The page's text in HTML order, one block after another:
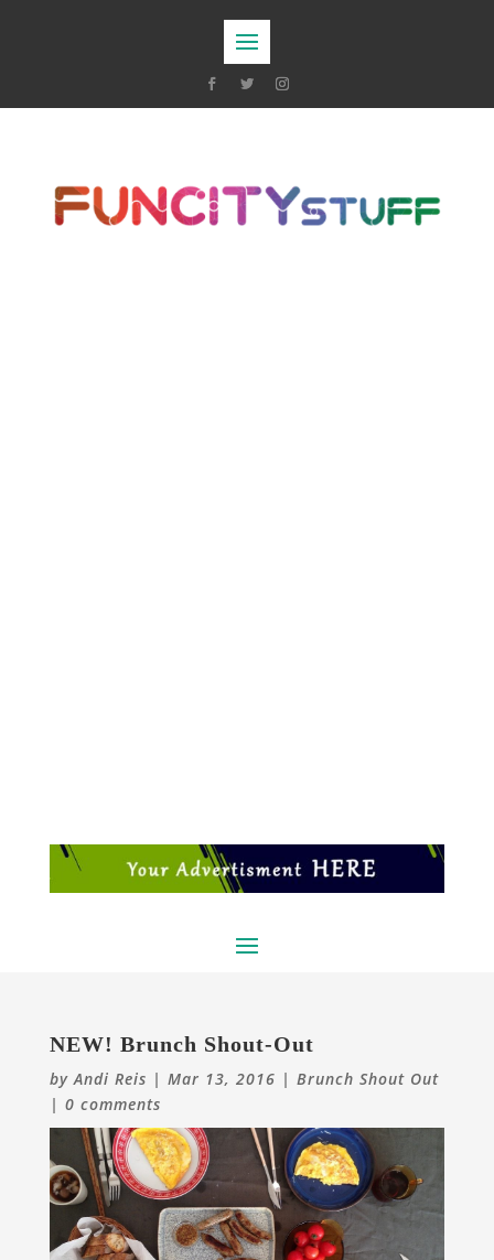
NEW! Brunch Shout-Out
byAndi Reis | Mar 13, 2016 | Brunch Shout Out
| 0 comments